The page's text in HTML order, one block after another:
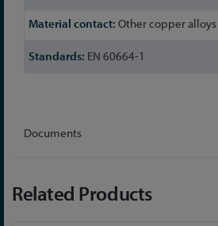
Other copper alloys
EN 60664-1
Documents
Related Products